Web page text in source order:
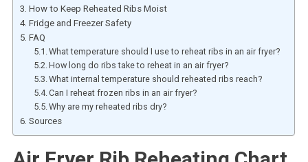
How to Keep Reheated Ribs Moist
Fridge and Freezer Safety
FAQ
What temperature should I use to reheat ribs in an air fryer?
How long do ribs take to reheat in an air fryer?
What internal temperature should reheated ribs reach?
Can I reheat frozen ribs in an air fryer?
Why are my reheated ribs dry?
Sources